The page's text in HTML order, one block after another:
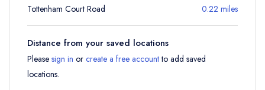
Tottenham Court Road 0.22 miles
Distance from your saved locations
Please sign in or create a free accountto add saved
locations.